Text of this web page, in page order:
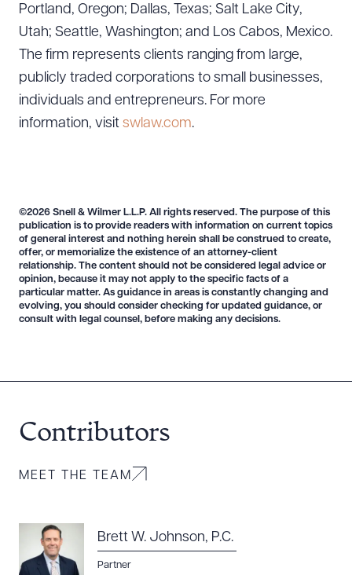
Portland, Oregon; Dallas, Texas; Salt Lake City,
Utah; Seattle, Washington; and Los Cabos, Mexico.
The firm represents clients ranging from large,
publicly traded corporations to small businesses,
individuals and entrepreneurs. For more
information, visit swlaw.com.
©2026 Snell & Wilmer L.L.P. All rights reserved. The purpose of this
publication is to provide readers with information on current topics
of general interest and nothing herein shall be construed to create,
offer, or memorialize the existence of an attorney-client
relationship. The content should not be considered legal advice or
opinion, because it may not apply to the specific facts of a
particular matter. As guidance in areas is constantly changing and
evolving, you should consider checking for updated guidance, or
consult with legal counsel, before making any decisions.
Contributors
MEET THE TEAM
Brett W. Johnson, P.C.
Partner
Download Queue Drag to order